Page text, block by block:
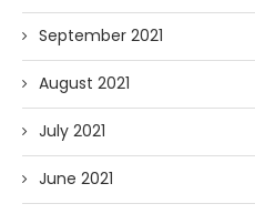
September 2021
August 2021
July 2021
June 2021